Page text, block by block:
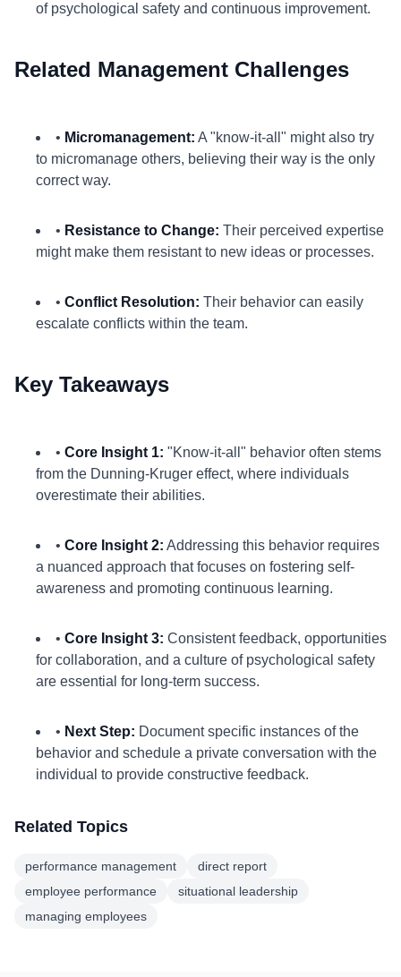
of psychological safety and continuous improvement.
Related Management Challenges
• Micromanagement: A "know-it-all" might also try
to micromanage others, believing their way is the only
correct way.
• Resistance to Change: Their perceived expertise
might make them resistant to new ideas or processes.
• Conflict Resolution: Their behavior can easily
escalate conflicts within the team.
Key Takeaways
• Core Insight 1: "Know-it-all" behavior often stems
from the Dunning-Kruger effect, where individuals
overestimate their abilities.
• Core Insight 2: Addressing this behavior requires
a nuanced approach that focuses on fostering self-
awareness and promoting continuous learning.
• Core Insight 3: Consistent feedback, opportunities
for collaboration, and a culture of psychological safety
are essential for long-term success.
• Next Step: Document specific instances of the
behavior and schedule a private conversation with the
individual to provide constructive feedback.
Related Topics
performance management
direct report
employee performance
situational leadership
managing employees